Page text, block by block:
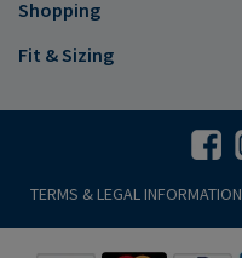
Shopping
Fit & Sizing
TERMS & LEGAL INFORMATION